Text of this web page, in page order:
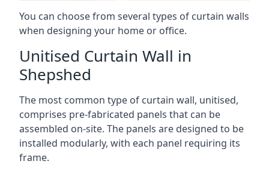
You can choose from several types of curtain walls
when designing your home or office.
Unitised Curtain Wall in
Shepshed
The most common type of curtain wall, unitised,
comprises pre-fabricated panels that can be
assembled on-site. The panels are designed to be
installed modularly, with each panel requiring its
frame.